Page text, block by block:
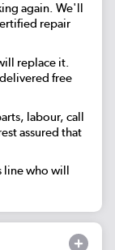
again. We'll
repair
replace it.
free
labour, call
assured that
line who will